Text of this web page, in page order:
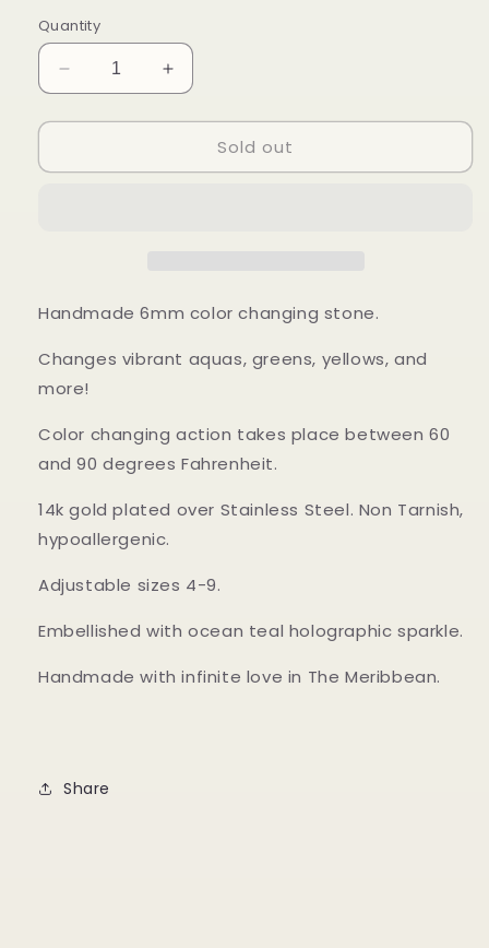
Quantity
Decrease
quantity
for
Mood
Increase
quantity
for
Mood
Sold out
Handmade 6mm color changing stone.
Changes vibrant aquas, greens, yellows, and
more!
Color changing action takes place between 60
and 90 degrees Fahrenheit.
14k gold plated over Stainless Steel. Non Tarnish,
hypoallergenic.
Adjustable sizes 4-9.
Embellished with ocean teal holographic sparkle.
Handmade with infinite love in The Meribbean.
Share